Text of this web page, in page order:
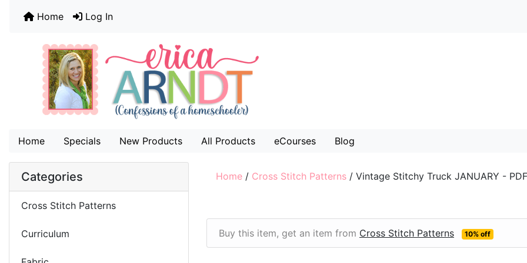
Home Log In
Home Specials New Products All Products eCourses Blog
Categories
Cross Stitch Patterns
Curriculum
Home / Cross Stitch Patterns / Vintage Stitchy Truck JANUARY - PDF
Buy this item, get an item from Cross Stitch Patterns 10% off